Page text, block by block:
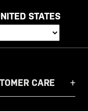
STATES
CARE